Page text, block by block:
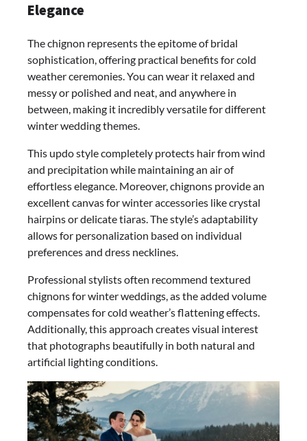
Elegance
The chignon represents the epitome of bridal
sophistication, offering practical benefits for cold
weather ceremonies. You can wear it relaxed and
messy or polished and neat, and anywhere in
between, making it incredibly versatile for different
winter wedding themes.
This updo style completely protects hair from wind
and precipitation while maintaining an air of
effortless elegance. Moreover, chignons provide an
excellent canvas for winter accessories like crystal
hairpins or delicate tiaras. The style’s adaptability
allows for personalization based on individual
preferences and dress necklines.
Professional stylists often recommend textured
chignons for winter weddings, as the added volume
compensates for cold weather’s flattening effects.
Additionally, this approach creates visual interest
that photographs beautifully in both natural and
artificial lighting conditions.